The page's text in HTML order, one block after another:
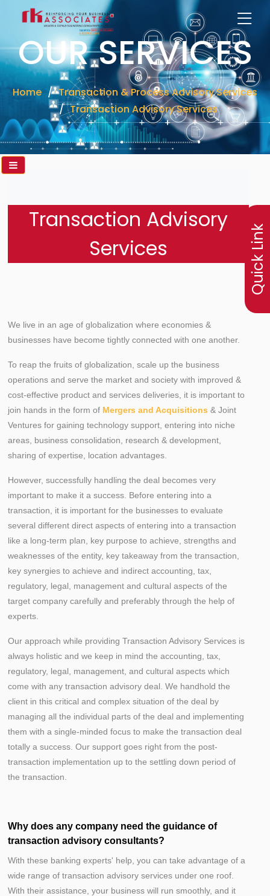
OUR SERVICES
Home
Transaction & Process Advisory Services
Transaction Advisory Services
Quick Link
Transaction Advisory
Services
We live in an age of globalization where economies &
businesses have become tightly connected with one another.
To reap the fruits of globalization, scale up the business
operations and serve the market and society with improved &
cost-effective product and services deliveries, it is important to
join hands in the form of Mergers and Acquisitions & Joint
Ventures for gaining technology support, entering into niche
areas, business consolidation, research & development,
sharing of expertise, location advantages.
However, successfully handling the deal becomes very
important to make it a success. Before entering into a
transaction, it is important for the businesses to evaluate
several different direct aspects of entering into a transaction
like a long-term plan, key purpose to achieve, strengths and
weaknesses of the entity, key takeaway from the transaction,
key synergies to achieve and indirect accounting, tax,
regulatory, legal, management and cultural aspects of the
target company carefully and preferably through the help of
experts.
Our approach while providing Transaction Advisory Services is
always holistic and we keep in mind the accounting, tax,
regulatory, legal, management, and cultural aspects which
come with any transaction advisory deal. We handhold the
client in this critical and complex situation of the deal by
managing all the individual parts of the deal and implementing
them with a single-minded focus to make the transaction deal
totally a success. Our support goes right from the post-
transaction implementation up to the settling down period of
the transaction.
Why does any company need the guidance of
transaction advisory consultants?
With these banking experts' help, you can take advantage of a
wide range of transaction advisory services under one roof.
With their assistance, your business will run smoothly, and it